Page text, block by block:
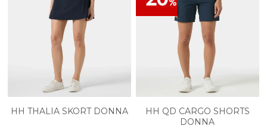
HH THALIA SKORT DONNA
HH QD CARGO SHORTS
DONNA